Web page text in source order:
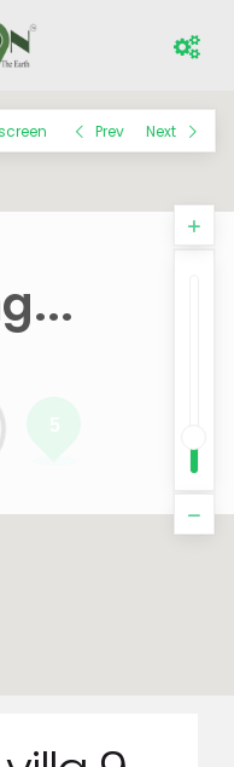
Prev Next